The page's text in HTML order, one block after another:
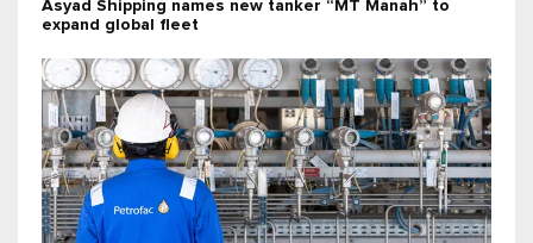
Asyad Shipping names new tanker “MT Manah” to
expand global fleet